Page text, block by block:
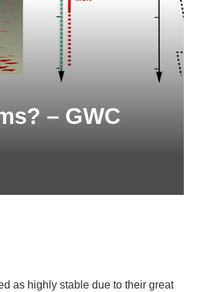
– GWC
as highly stable due to their great